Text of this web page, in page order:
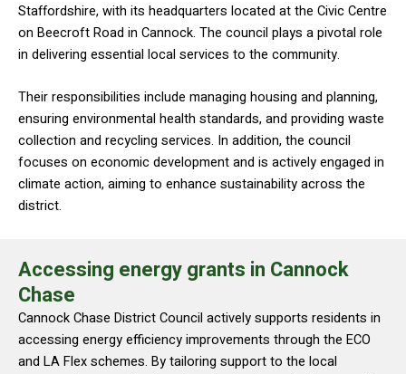
Staffordshire, with its headquarters located at the Civic Centre
on Beecroft Road in Cannock. The council plays a pivotal role
in delivering essential local services to the community.
Their responsibilities include managing housing and planning,
ensuring environmental health standards, and providing waste
collection and recycling services. In addition, the council
focuses on economic development and is actively engaged in
climate action, aiming to enhance sustainability across the
district.
Accessing energy grants in Cannock
Chase
Cannock Chase District Council actively supports residents in
accessing energy efficiency improvements through the ECO
and LA Flex schemes. By tailoring support to the local